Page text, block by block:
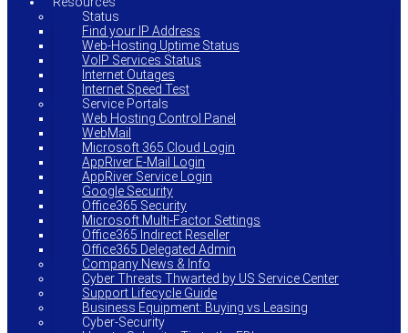
Status
Find your IP Address
Web-Hosting Uptime Status
VoIP Services Status
Internet Outages
Internet Speed Test
Service Portals
Web Hosting Control Panel
WebMail
Microsoft 365 Cloud Login
AppRiver E-Mail Login
AppRiver Service Login
Google Security
Office365 Security
Microsoft Multi-Factor Settings
Office365 Indirect Reseller
Office365 Delegated Admin
Company News & Info
Cyber Threats Thwarted by US Service Center
Support Lifecycle Guide
Business Equipment: Buying vs Leasing
Cyber-Security